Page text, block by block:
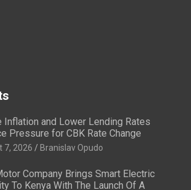
Inflation and Lower Lending Rates
Pressure for CBK Rate Change
7, 2026 Branislav Opudo
Company Brings Smart Electric
To Kenya With The Launch Of A